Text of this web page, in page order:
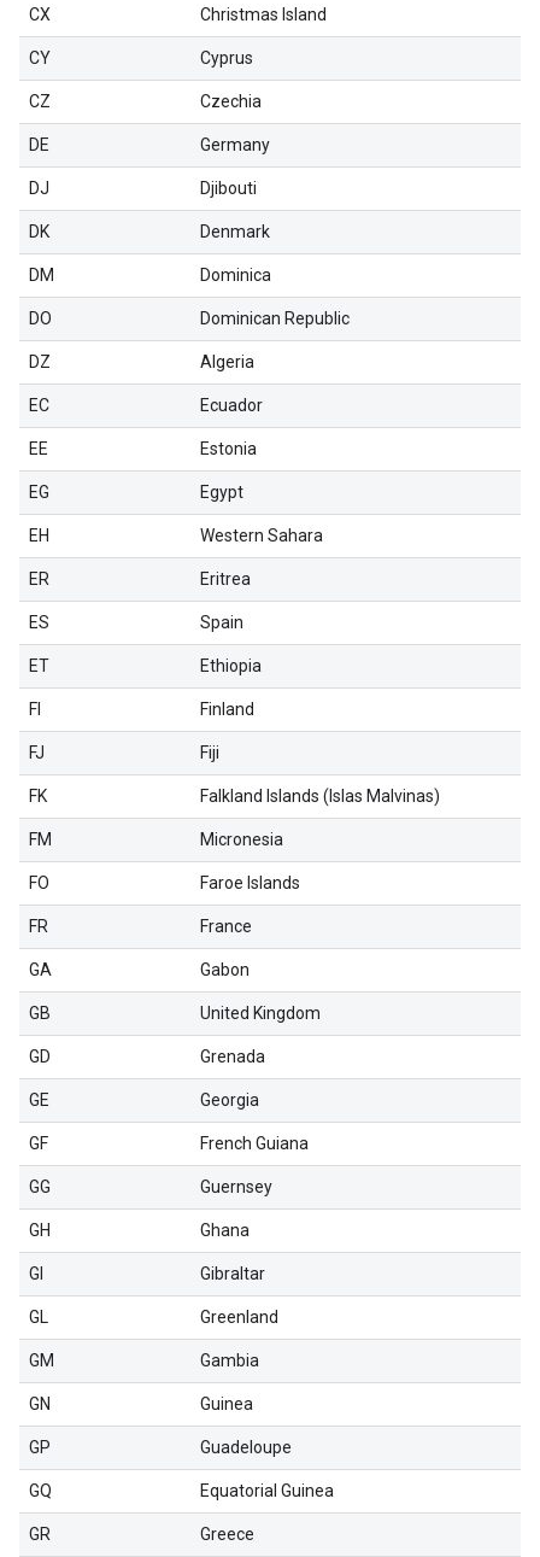
CX Christmas Island
CY Cyprus
CZ Czechia
DE Germany
DJ Djibouti
DK Denmark
DM Dominica
DO Dominican Republic
DZ Algeria
EC Ecuador
EE Estonia
EG Egypt
EH Western Sahara
ER Eritrea
ES Spain
ET Ethiopia
FI Finland
FJ Fiji
FK Falkland Islands (Islas Malvinas)
FM Micronesia
FO Faroe Islands
FR France
GA Gabon
GB United Kingdom
GD Grenada
GE Georgia
GF French Guiana
GG Guernsey
GH Ghana
GI Gibraltar
GL Greenland
GM Gambia
GN Guinea
GP Guadeloupe
GQ Equatorial Guinea
GR Greece